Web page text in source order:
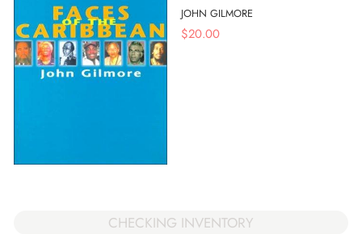
JOHN GILMORE
$20.00
CHECKING INVENTORY